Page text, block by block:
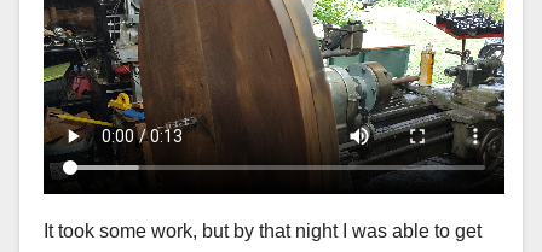
It took some work, but by that night I was able to get